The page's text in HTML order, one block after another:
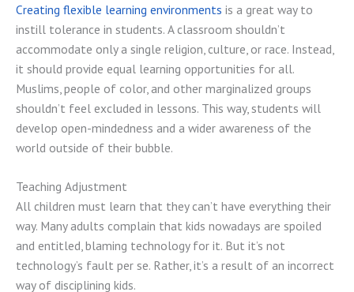
Creating flexible learning environments is a great way to
instill tolerance in students. A classroom shouldn’t
accommodate only a single religion, culture, or race. Instead,
it should provide equal learning opportunities for all.
Muslims, people of color, and other marginalized groups
shouldn’t feel excluded in lessons. This way, students will
develop open-mindedness and a wider awareness of the
world outside of their bubble.
Teaching Adjustment
All children must learn that they can’t have everything their
way. Many adults complain that kids nowadays are spoiled
and entitled, blaming technology for it. But it’s not
technology’s fault per se. Rather, it’s a result of an incorrect
way of disciplining kids.